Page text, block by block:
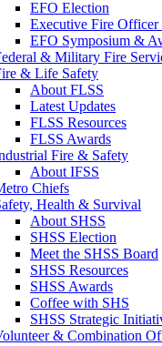
EFO Election
Executive Fire Officer
EFO Symposium &
& Military Fire
& Life Safety
About FLSS
Latest Updates
FLSS Resources
FLSS Awards
Fire & Safety
About IFSS
Chiefs
Health & Survival
About SHSS
SHSS Election
Meet the SHSS Board
SHSS Resources
SHSS Awards
Coffee with SHS
SHSS Strategic
& Combination